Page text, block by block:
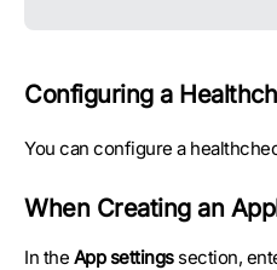
Configuring a
You can configure a
When Creating an
In the App settingssection,